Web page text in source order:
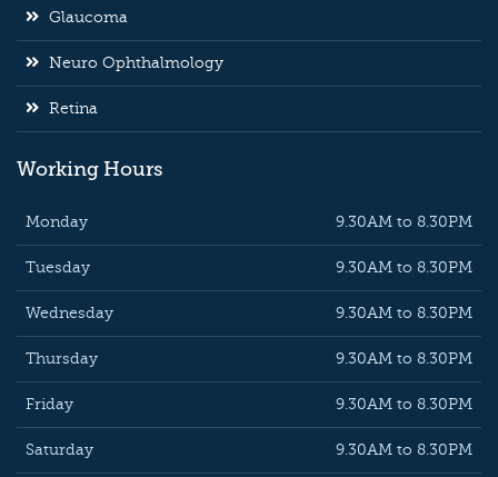
Glaucoma
Neuro Ophthalmology
Retina
Working Hours
Monday 9.30AM to 8.30PM
Tuesday 9.30AM to 8.30PM
Wednesday 9.30AM to 8.30PM
Thursday 9.30AM to 8.30PM
Friday 9.30AM to 8.30PM
Saturday 9.30AM to 8.30PM